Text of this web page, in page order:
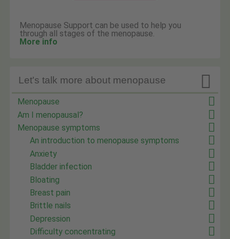
Menopause Support can be used to help you
through all stages of the menopause.
More info

Let's talk more about menopause
Menopause
Am I menopausal?
Menopause symptoms
An introduction to menopause symptoms
Anxiety
Bladder infection
Bloating
Breast pain
Brittle nails
Depression
Difficulty concentrating